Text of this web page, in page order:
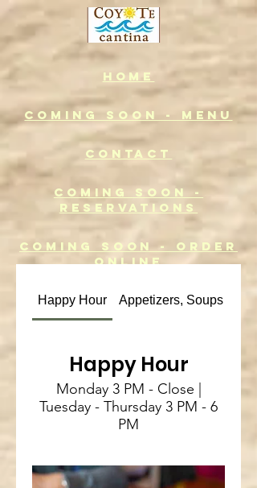
Home
COMING SOON - MENU
CONTACT
COMING SOON -
RESERVATIONS
COMING SOON - ORDER
ONLINE
Happy Hour Appetizers, Soups &
Happy Hour
Monday 3 PM - Close |
Tuesday - Thursday 3 PM - 6
PM